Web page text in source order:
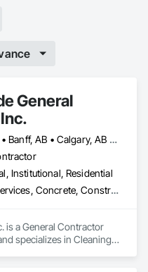
General
Airdrie, AB • Banff, AB • Calgary, AB • Canmore, AB • Cochrane, AB • Drumheller, AB • Lethbridge, AB • Okotoks, AB • Red Deer, AB • Three Hills, AB
Institutional, Residential
Cleaning Services, Concrete, Construction Aides, Decking, Demolition, Flooring, Landscaping, Painting, Roof and Deck Insulation, Roofing, Siding, Site Clearing, Snow Control
is a General Contractor
specializes in Cleaning